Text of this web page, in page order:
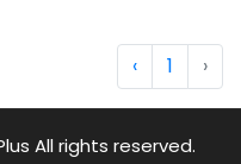
‹ 1 ›
All rights reserved.